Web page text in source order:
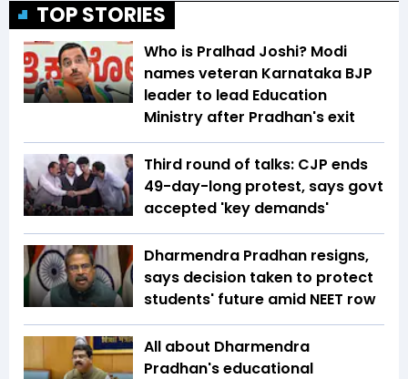
TOP STORIES
Who is Pralhad Joshi? Modi
names veteran Karnataka BJP
leader to lead Education
Ministry after Pradhan's exit
Third round of talks: CJP ends
49-day-long protest, says govt
accepted 'key demands'
Dharmendra Pradhan resigns,
says decision taken to protect
students' future amid NEET row
All about Dharmendra
Pradhan's educational